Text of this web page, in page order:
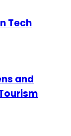
Tech
and